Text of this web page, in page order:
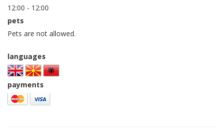
12:00 - 12:00
pets
Pets are not allowed.
languages
payments